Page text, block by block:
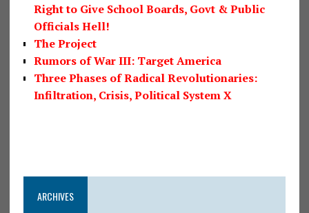
Right to Give School Boards, Govt & Public
Officials Hell!
The Project
Rumors of War III: Target America
Three Phases of Radical Revolutionaries:
Infiltration, Crisis, Political System X
ARCHIVES